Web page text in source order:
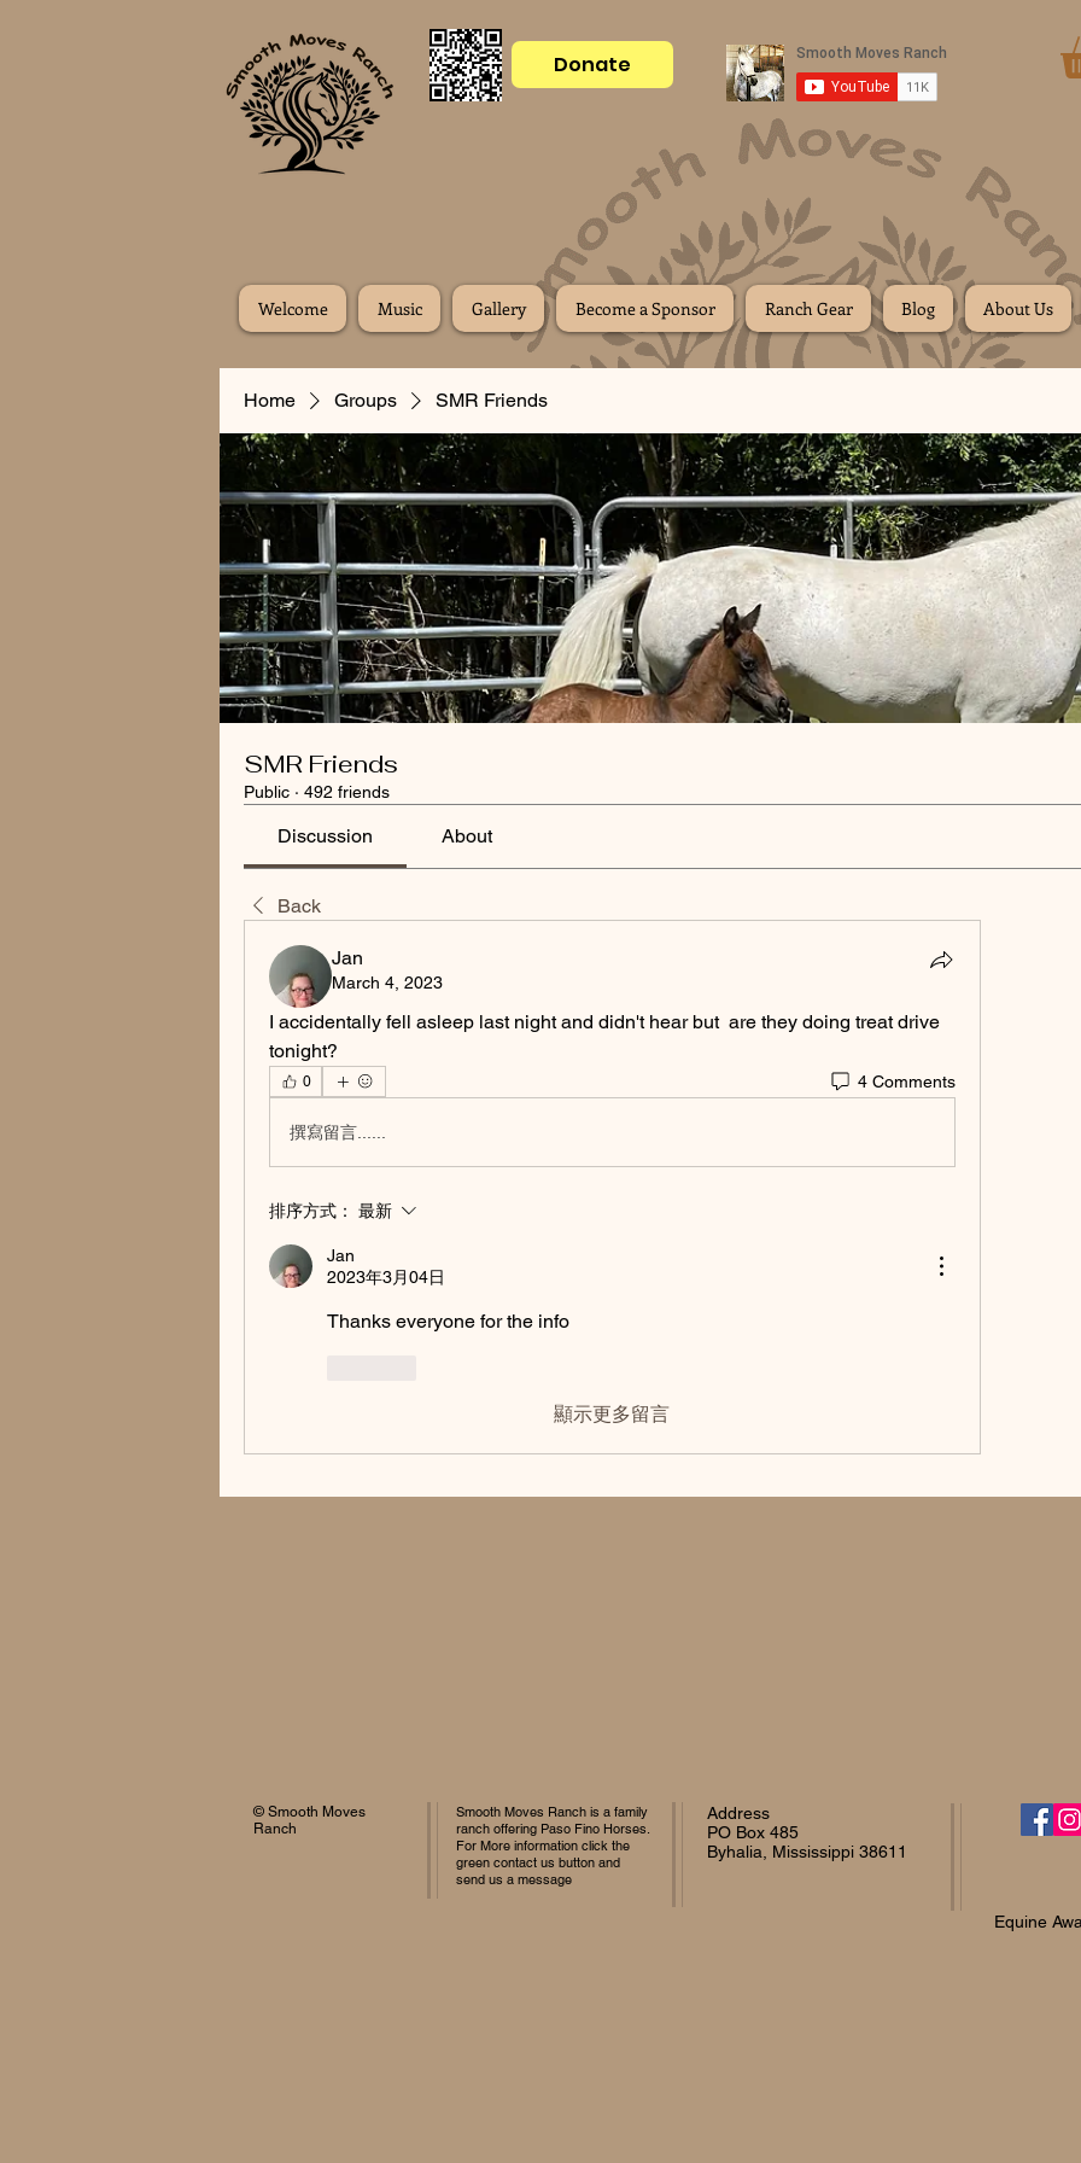
Donate
Welcome Music Gallery Become a Sponsor Ranch Gear Blog About Us
Home Groups SMR Friends
SMR Friends
Public · 492 friends
Discussion About
Back
Jan
March 4, 2023
I accidentally fell asleep last night and didn't hear but  are they doing treat drive
tonight?
0 4 Comments
撰寫留言......
排序方式： 最新
Jan
2023年3月04日
Thanks everyone for the info
顯示更多留言
© Smooth Moves
Ranch
Smooth Moves Ranch is a family
ranch offering Paso Fino Horses.
For More information click the
green contact us button and
send us a message
Address
PO Box 485
Byhalia, Mississippi 38611
Equine